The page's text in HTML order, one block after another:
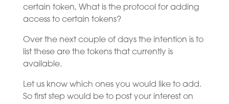
certain token, What is the protocol for adding
access to certain tokens?
Over the next couple of days the intention is to
list these are the tokens that currently is
available.
Let us know which ones you would like to add.
So first step would be to post your interest on